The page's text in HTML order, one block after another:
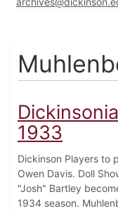
1933
Dickinson Players to
Owen Davis. Doll
"Josh" Bartley
1934 season.